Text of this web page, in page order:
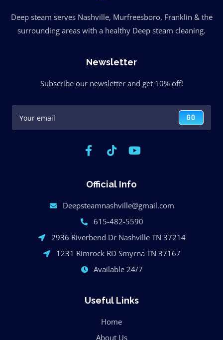
Deep steam serves Nashville, Murfreesboro, Franklin & the
surrounding areas with a healthy Deep steam cleaning.
Newsletter
Subscribe our newsletter and get 10% off!
GO
Official Info
Deepsteamnashville@gmail.com
615-482-5590
2936 Riverbend Dr Nashville TN 37214
1231 Rimrock RD Smyrna TN 37167
Available 24/7
Useful Links
Home
About Us